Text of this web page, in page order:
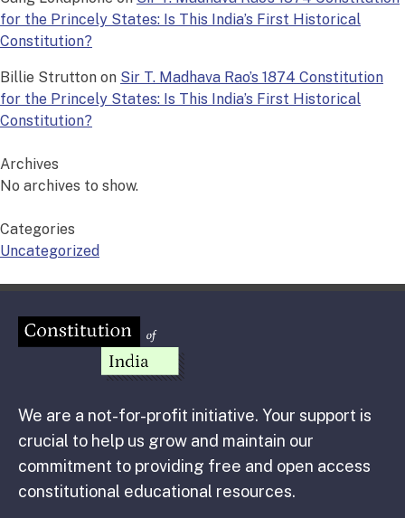
for the Princely States: Is This India’s First Historical
Constitution?
Billie Strutton on Sir T. Madhava Rao’s 1874 Constitution
for the Princely States: Is This India’s First Historical
Constitution?
Archives
No archives to show.
Categories
Uncategorized
We are a not-for-profit initiative. Your support is
crucial to help us grow and maintain our
commitment to providing free and open access
constitutional educational resources.